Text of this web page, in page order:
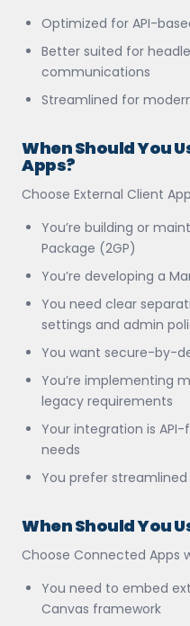
Optimized for API-
Better suited for
communications
Streamlined for
When Should You
Apps?
Choose External Client
You’re building or
Package (2GP)
You’re developing a
You need clear
settings and admin
You want secure-by-
You’re implementing
legacy requirements
Your integration is
needs
You prefer streamlined
When Should You
Choose Connected Apps
You need to embed
Canvas framework